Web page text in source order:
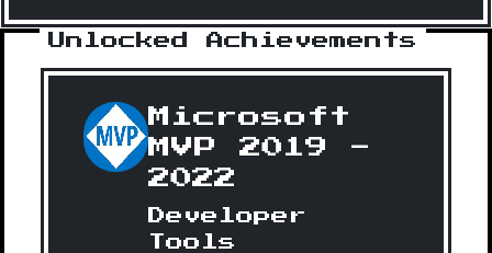
Unlocked Achievements
Microsoft
MVP 2019 -
2022
Developer
Tools